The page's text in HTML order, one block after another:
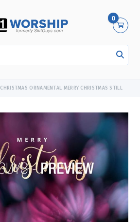
0
CHRISTMAS ORNAMENTAL MERRY CHRISTMAS STILL